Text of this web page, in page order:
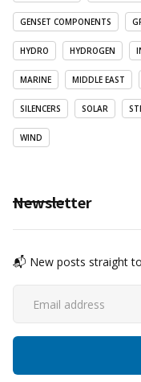
GENSET COMPONENTS
HYDRO HYDROGEN
MARINE MIDDLE EAST
SILENCERS SOLAR
WIND
Newsletter
📬 New posts straight